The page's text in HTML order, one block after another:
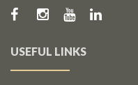
USEFUL LINKS